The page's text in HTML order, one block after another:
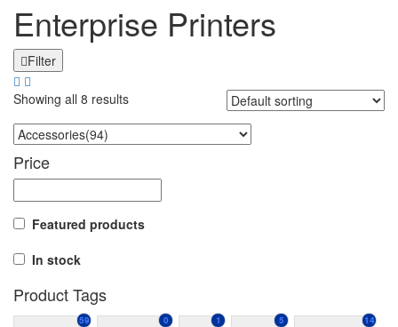
Enterprise Printers
Filter
Showing all 8 results
Price
Featured products
In stock
Product Tags
59 0 1 5 14